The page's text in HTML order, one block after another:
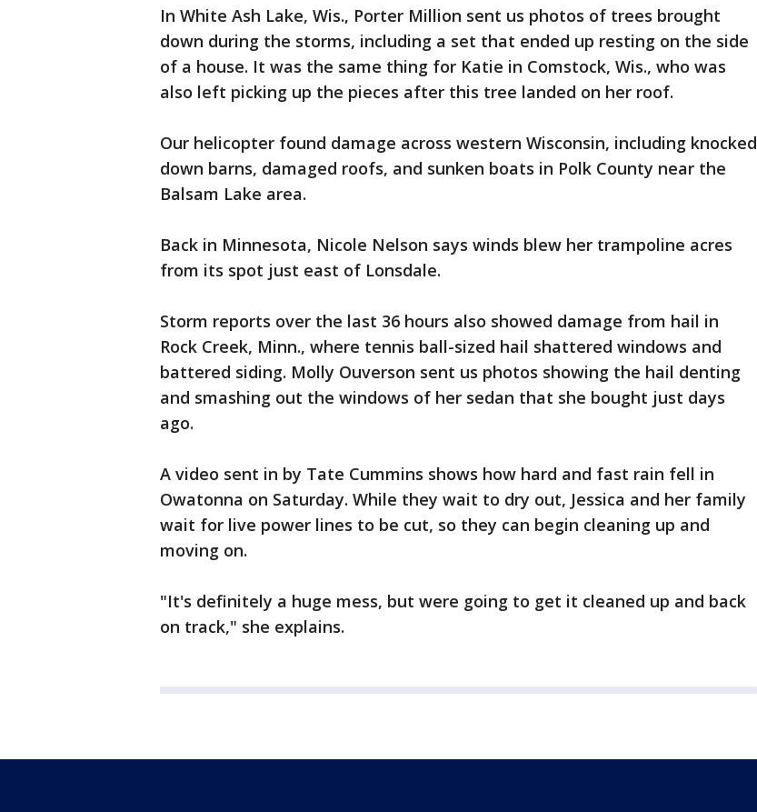
In White Ash Lake, Wis., Porter Million sent us photos of trees brought
down during the storms, including a set that ended up resting on the side
of a house. It was the same thing for Katie in Comstock, Wis., who was
also left picking up the pieces after this tree landed on her roof.
Our helicopter found damage across western Wisconsin, including knocked
down barns, damaged roofs, and sunken boats in Polk County near the
Balsam Lake area.
Back in Minnesota, Nicole Nelson says winds blew her trampoline acres
from its spot just east of Lonsdale.
Storm reports over the last 36 hours also showed damage from hail in
Rock Creek, Minn., where tennis ball-sized hail shattered windows and
battered siding. Molly Ouverson sent us photos showing the hail denting
and smashing out the windows of her sedan that she bought just days
ago.
A video sent in by Tate Cummins shows how hard and fast rain fell in
Owatonna on Saturday. While they wait to dry out, Jessica and her family
wait for live power lines to be cut, so they can begin cleaning up and
moving on.
"It's definitely a huge mess, but were going to get it cleaned up and back
on track," she explains.